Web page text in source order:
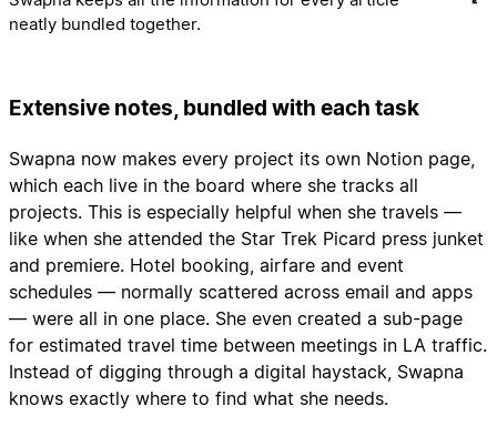
neatly bundled together.
Extensive notes, bundled with each task
Swapna now makes every project its own Notion page,
which each live in the board where she tracks all
projects. This is especially helpful when she travels —
like when she attended the Star Trek Picard press junket
and premiere. Hotel booking, airfare and event
schedules — normally scattered across email and apps
— were all in one place. She even created a sub-page
for estimated travel time between meetings in LA traffic.
Instead of digging through a digital haystack, Swapna
knows exactly where to find what she needs.